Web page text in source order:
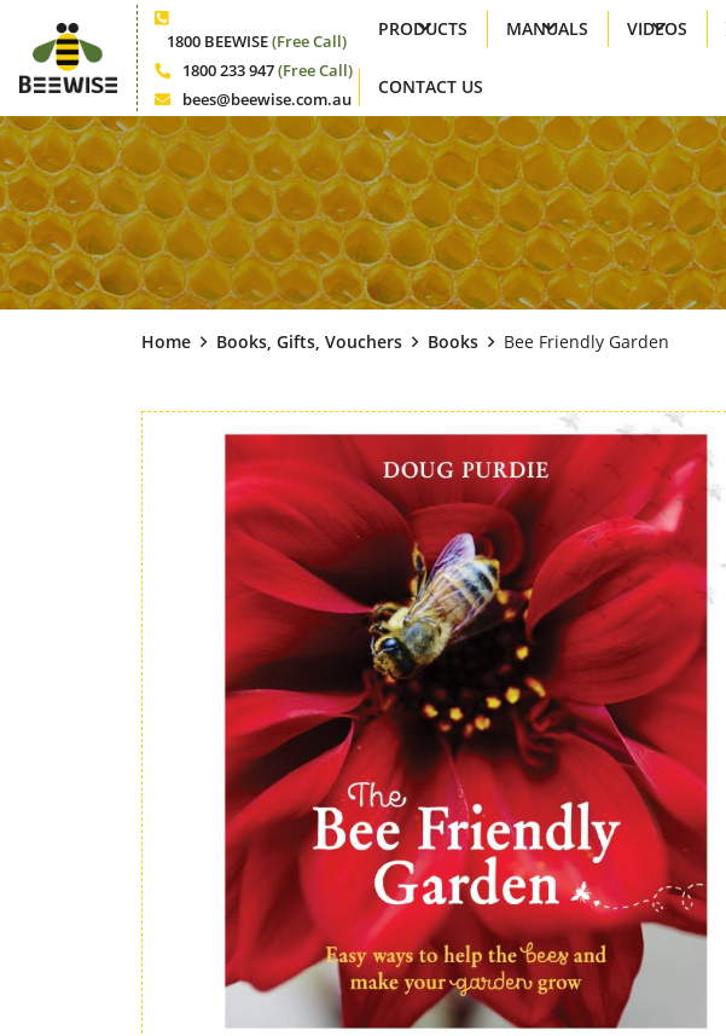
Phone1800 BEEWISE(Free Call)
Phone
1800 233 947(Free Call)
Email
bees@beewise.com.au
PRODUCTS MANUALS VIDEOS
CONTACT US
Home Books, Gifts, Vouchers Books Bee Friendly Garden